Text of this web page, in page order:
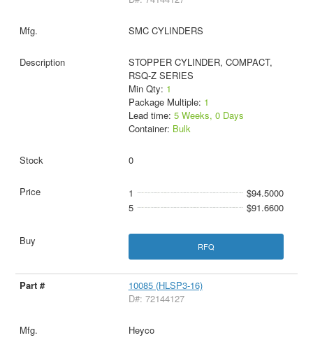
SMC CYLINDERS
STOPPER CYLINDER, COMPACT,
RSQ-Z SERIES
Min Qty: 1
Package Multiple: 1
Lead time: 5 Weeks, 0 Days
Container: Bulk
0
1
$94.5000
5
$91.6600
RFQ
10085 (HLSP3-16)
D#: 72144127
Heyco